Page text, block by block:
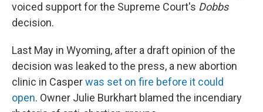
voiced support for the Supreme Court's Dobbs
decision.
Last May in Wyoming, after a draft opinion of the
decision was leaked to the press, a new abortion
clinic in Casperwas set on fire before it could
open. Owner Julie Burkhart blamed the incendiary